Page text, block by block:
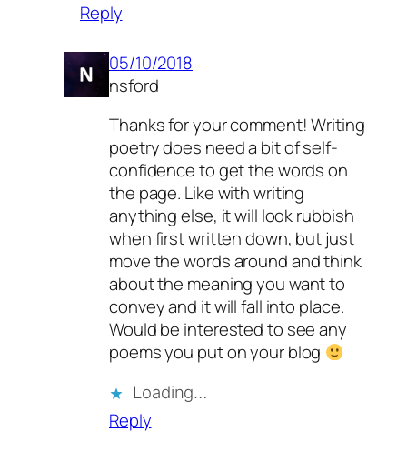
Reply
05/10/2018
nsford
Thanks for your comment! Writing
poetry does need a bit of self-
confidence to get the words on
the page. Like with writing
anything else, it will look rubbish
when first written down, but just
move the words around and think
about the meaning you want to
convey and it will fall into place.
Would be interested to see any
poems you put on your blog
Loading…
Reply